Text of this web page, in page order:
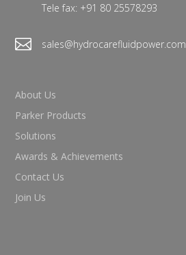
Tele fax: +91 80 25578293
 sales@hydrocarefluidpower.com
About Us
Parker Products
Solutions
Awards & Achievements
Contact Us
Join Us